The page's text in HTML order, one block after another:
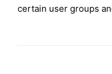
certain user groups